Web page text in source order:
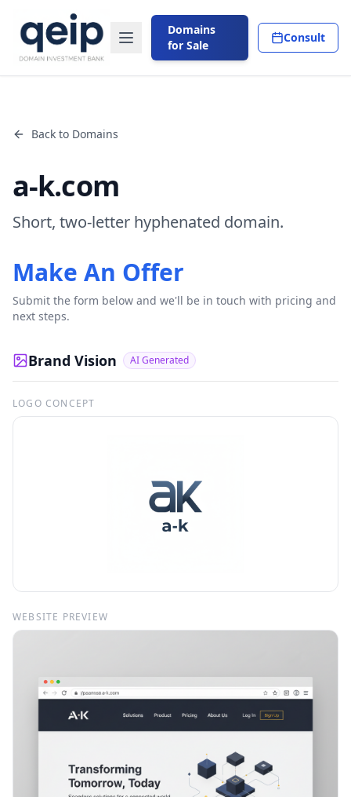
Domains
for Sale
Consult
Back to Domains
a-k.com
Short, two-letter hyphenated domain.
Make An Offer
Submit the form below and we'll be in touch with pricing and
next steps.
Brand Vision AI Generated
LOGO CONCEPT
WEBSITE PREVIEW